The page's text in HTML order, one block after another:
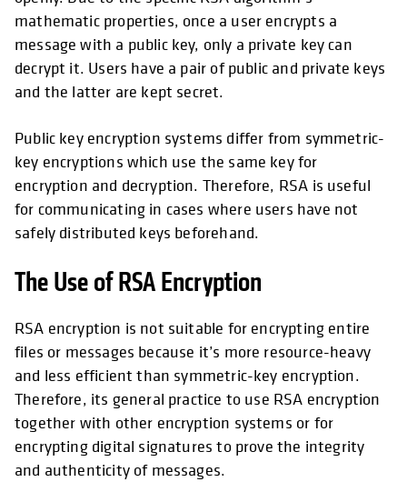
mathematic properties, once a user encrypts a
message with a public key, only a private key can
decrypt it. Users have a pair of public and private keys
and the latter are kept secret.
Public key encryption systems differ from symmetric-
key encryptions which use the same key for
encryption and decryption. Therefore, RSA is useful
for communicating in cases where users have not
safely distributed keys beforehand.
The Use of RSA Encryption
RSA encryption is not suitable for encrypting entire
files or messages because it’s more resource-heavy
and less efficient than symmetric-key encryption.
Therefore, its general practice to use RSA encryption
together with other encryption systems or for
encrypting digital signatures to prove the integrity
and authenticity of messages.